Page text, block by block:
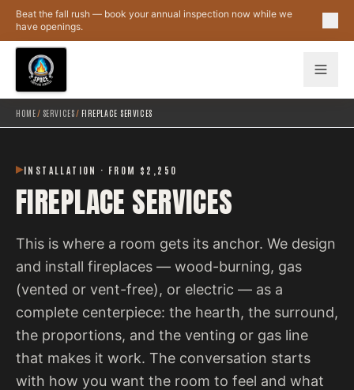
Skip to main content
Beat the fall rush — book your annual inspection now while we
have openings.
HOME/ SERVICES/ FIREPLACE SERVICES
INSTALLATION · FROM $2,250
FIREPLACE SERVICES
This is where a room gets its anchor. We design
and install fireplaces — wood-burning, gas
(vented or vent-free), or electric — as a
complete centerpiece: the hearth, the surround,
the proportions, and the venting or gas line
that makes it work. The conversation starts
with how you want the room to feel and what